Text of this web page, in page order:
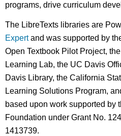
programs, drive curriculum
The LibreTexts libraries are
Expertand was supported by
Open Textbook Pilot Project,
Learning Lab, the UC Davis
Davis Library, the California
Learning Solutions Program,
based upon work supported by
Foundation under Grant No.
1413739.